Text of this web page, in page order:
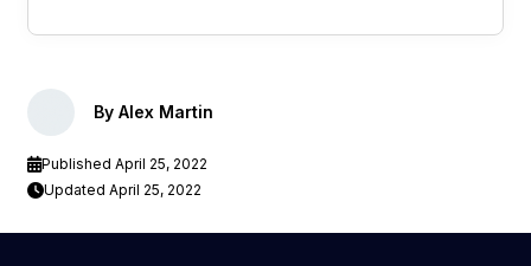
By Alex Martin
Published April 25, 2022
Updated April 25, 2022